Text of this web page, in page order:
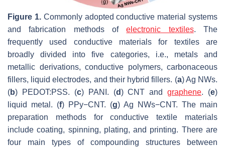
Figure 1.Commonly adopted conductive material systems
and fabrication methods ofelectronic textiles. The
frequently used conductive materials for textiles are
broadly divided into five categories, i.e., metals and
metallic derivations, conductive polymers, carbonaceous
fillers, liquid electrodes, and their hybrid fillers. (a) Ag NWs.
(b) PEDOT:PSS. (c) PANI. (d) CNT andgraphene. (e)
liquid metal. (f) PPy−CNT. (g) Ag NWs−CNT. The main
preparation methods for conductive textile materials
include coating, spinning, plating, and printing. There are
four main types of compounding structures between